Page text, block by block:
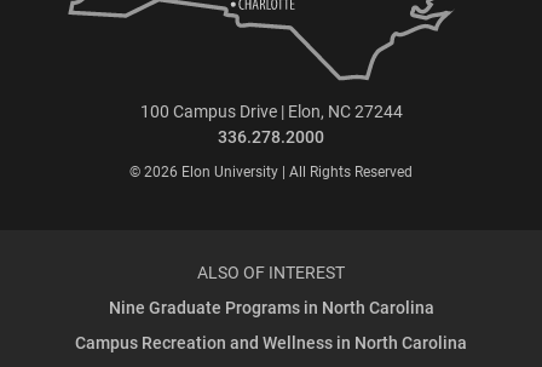
100 Campus Drive | Elon, NC 27244
336.278.2000
© 2026 Elon University | All Rights Reserved
ALSO OF INTEREST
Nine Graduate Programs in North Carolina
Campus Recreation and Wellness in North Carolina